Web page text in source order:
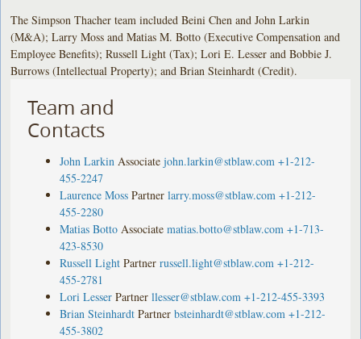
The Simpson Thacher team included Beini Chen and John Larkin
(M&A); Larry Moss and Matias M. Botto (Executive Compensation and
Employee Benefits); Russell Light (Tax); Lori E. Lesser and Bobbie J.
Burrows (Intellectual Property); and Brian Steinhardt (Credit).
Team and
Contacts
John Larkin Associate john.larkin@stblaw.com +1-212-
455-2247
Laurence Moss Partner larry.moss@stblaw.com +1-212-
455-2280
Matias Botto Associate matias.botto@stblaw.com +1-713-
423-8530
Russell Light Partner russell.light@stblaw.com +1-212-
455-2781
Lori Lesser Partner llesser@stblaw.com +1-212-455-3393
Brian Steinhardt Partner bsteinhardt@stblaw.com +1-212-
455-3802